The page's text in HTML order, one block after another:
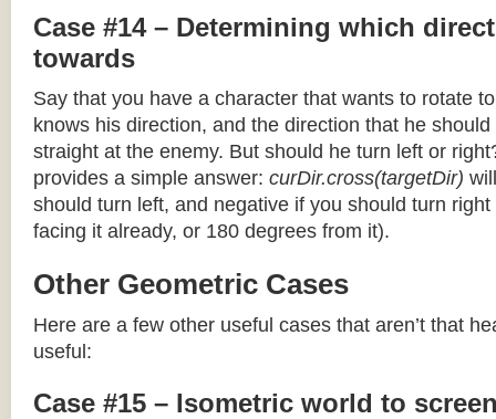
Case #14 – Determining which
towards
Say that you have a character that wants to rotate
knows his direction, and the direction that he
straight at the enemy. But should he turn left or
provides a simple answer: curDir.cross(targetDir)
should turn left, and negative if you should turn right
facing it already, or 180 degrees from it).
Other Geometric Cases
Here are a few other useful cases that aren’t that
useful:
Case #15 – Isometric world to